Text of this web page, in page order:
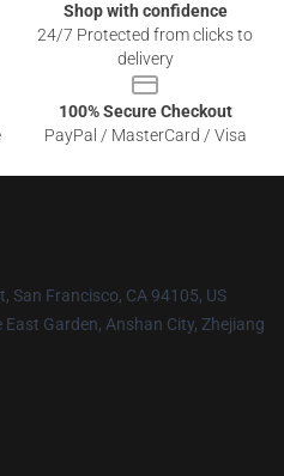
Shop with confidence
24/7 Protected from clicks to
delivery
100% Secure Checkout
PayPal / MasterCard / Visa
San Francisco, CA 94105, US
Garden, Anshan City, Zhejiang